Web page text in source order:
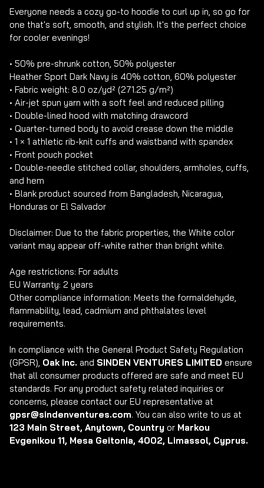
Everyone needs a cozy go-to hoodie to curl up in, so go for
one that's soft, smooth, and stylish. It's the perfect choice
for cooler evenings!
• 50% pre-shrunk cotton, 50% polyester
Heather Sport Dark Navy is 40% cotton, 60% polyester
• Fabric weight: 8.0 oz/yd² (271.25 g/m²)
• Air-jet spun yarn with a soft feel and reduced pilling
• Double-lined hood with matching drawcord
• Quarter-turned body to avoid crease down the middle
• 1 × 1 athletic rib-knit cuffs and waistband with spandex
• Front pouch pocket
• Double-needle stitched collar, shoulders, armholes, cuffs,
and hem
• Blank product sourced from Bangladesh, Nicaragua,
Honduras or El Salvador
Disclaimer: Due to the fabric properties, the White color
variant may appear off-white rather than bright white.
Age restrictions: For adults
EU Warranty: 2 years
Other compliance information: Meets the formaldehyde,
flammability, lead, cadmium and phthalates level
requirements.
In compliance with the General Product Safety Regulation
(GPSR), Oak inc. and SINDEN VENTURES LIMITED ensure
that all consumer products offered are safe and meet EU
standards. For any product safety related inquiries or
concerns, please contact our EU representative at
gpsr@sindenventures.com. You can also write to us at
123 Main Street, Anytown, Country or Markou
Evgenikou 11, Mesa Geitonia, 4002, Limassol, Cyprus.